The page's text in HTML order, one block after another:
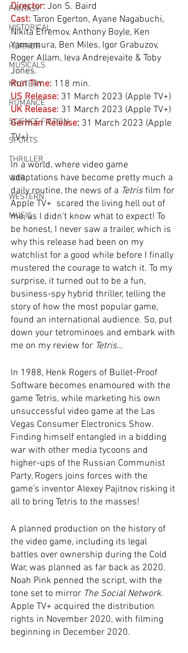
FANTASY
HISTORICAL
HORROR
MUSICALS
MYSTERY
ROMANCE
SCIENCE FICTION
SPORTS
THRILLER
WAR
WESTERN
MUSIC
Director: Jon S. Baird
Cast: Taron Egerton, Ayane Nagabuchi,
Nikita Efremov, Anthony Boyle, Ken
Yamamura, Ben Miles, Igor Grabuzov,
Roger Allam, Ieva Andrejevaite & Toby
Jones.
Run Time: 118 min.
US Release: 31 March 2023 (Apple TV+)
UK Release: 31 March 2023 (Apple TV+)
German Release: 31 March 2023 (Apple
TV+)
In a world, where video game
adaptations have become pretty much a
daily routine, the news of a Tetris film for
Apple TV+  scared the living hell out of
me, as I didn’t know what to expect! To
be honest, I never saw a trailer, which is
why this release had been on my
watchlist for a good while before I finally
mustered the courage to watch it. To my
surprise, it turned out to be a fun,
business-spy hybrid thriller, telling the
story of how the most popular game,
found an international audience. So, put
down your tetrominoes and embark with
me on my review for Tetris…
In 1988, Henk Rogers of Bullet-Proof
Software becomes enamoured with the
game Tetris, while marketing his own
unsuccessful video game at the Las
Vegas Consumer Electronics Show.
Finding himself entangled in a bidding
war with other media tycoons and
higher-ups of the Russian Communist
Party, Rogers joins forces with the
game’s inventor Alexey Pajitnov, risking it
all to bring Tetris to the masses!
A planned production on the history of
the video game, including its legal
battles over ownership during the Cold
War, was planned as far back as 2020.
Noah Pink penned the script, with the
tone set to mirror The Social Network.
Apple TV+ acquired the distribution
rights in November 2020, with filming
beginning in December 2020.